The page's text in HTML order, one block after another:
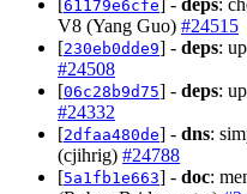
61179e6cfe
V8 (Yang Guo) #24515
[230eb0dde9] - deps:
#24508
[06c28b9d75] - deps:
#24332
[2dfaa480de] - dns:
(cjihrig) #24788
[5a1fb1e663] - doc: